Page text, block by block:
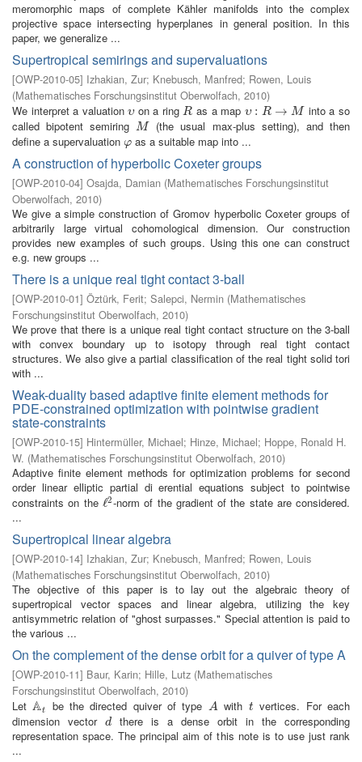
meromorphic maps of complete Kähler manifolds into the complex
projective space intersecting hyperplanes in general position. In this
paper, we generalize ...
Supertropical semirings and supervaluations
[OWP-2010-05] Izhakian, Zur; Knebusch, Manfred; Rowen, Louis
(Mathematisches Forschungsinstitut Oberwolfach, 2010)
We interpret a valuationυ
υon a ringR
R as a mapυ : R → M
υ: R → M
into a so
called bipotent semiringM
M
(the usual max-plus setting), and then
define a supervaluation φ
φas a suitable map into ...
A construction of hyperbolic Coxeter groups
[OWP-2010-04] Osajda, Damian (Mathematisches Forschungsinstitut
Oberwolfach, 2010)
We give a simple construction of Gromov hyperbolic Coxeter groups of
arbitrarily large virtual cohomological dimension. Our construction
provides new examples of such groups. Using this one can construct
e.g. new groups ...
There is a unique real tight contact 3-ball
[OWP-2010-01] Öztürk, Ferit; Salepci, Nermin (Mathematisches
Forschungsinstitut Oberwolfach, 2010)
We prove that there is a unique real tight contact structure on the 3-ball
with convex boundary up to isotopy through real tight contact
structures. We also give a partial classification of the real tight solid tori
with ...
Weak-duality based adaptive finite element methods for
PDE-constrained optimization with pointwise gradient
state-constraints
[OWP-2010-15] Hintermüller, Michael; Hinze, Michael; Hoppe, Ronald H.
W. (Mathematisches Forschungsinstitut Oberwolfach, 2010)
Adaptive finite element methods for optimization problems for second
order linear elliptic partial di erential equations subject to pointwise
constraints on the ℓ2
ℓ2-norm of the gradient of the state are considered.
...
Supertropical linear algebra
[OWP-2010-14] Izhakian, Zur; Knebusch, Manfred; Rowen, Louis
(Mathematisches Forschungsinstitut Oberwolfach, 2010)
The objective of this paper is to lay out the algebraic theory of
supertropical vector spaces and linear algebra, utilizing the key
antisymmetric relation of "ghost surpasses." Special attention is paid to
the various ...
On the complement of the dense orbit for a quiver of type A
[OWP-2010-11] Baur, Karin; Hille, Lutz (Mathematisches
Forschungsinstitut Oberwolfach, 2010)
LetAt
At be the directed quiver of type A
A with t
t vertices. For each
dimension vector
d
d there is a dense orbit in the corresponding
representation space. The principal aim of this note is to use just rank
...